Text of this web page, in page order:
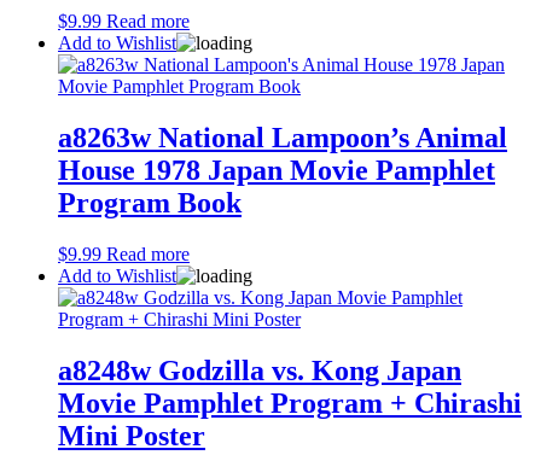
$9.99 Read more
Add to Wishlist
a8263w National Lampoon’s Animal
House 1978 Japan Movie Pamphlet
Program Book
$9.99 Read more
Add to Wishlist
a8248w Godzilla vs. Kong Japan
Movie Pamphlet Program + Chirashi
Mini Poster